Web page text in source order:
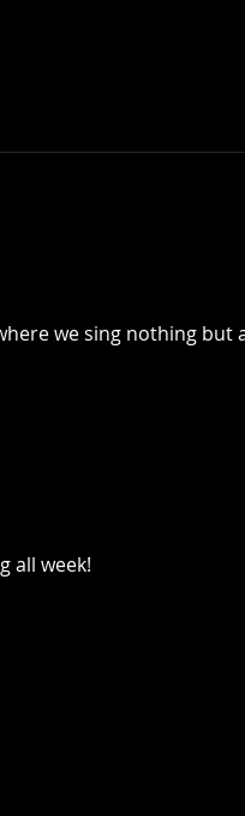
we sing nothing but
all week!